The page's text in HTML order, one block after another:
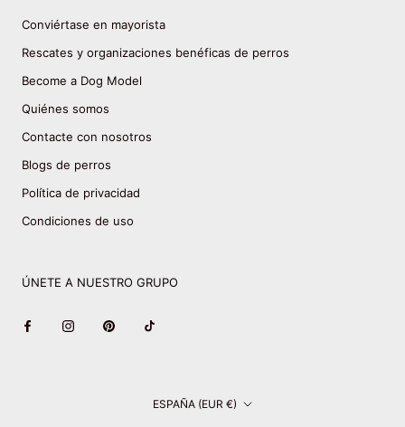
Conviértase en mayorista
Rescates y organizaciones benéficas de perros
Become a Dog Model
Quiénes somos
Contacte con nosotros
Blogs de perros
Política de privacidad
Condiciones de uso
ÚNETE A NUESTRO GRUPO
País/región ESPAÑA (EUR €)